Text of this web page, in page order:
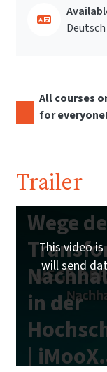
All courses
for everyone!
Trailer
Wege
in der
|
This video is
will send